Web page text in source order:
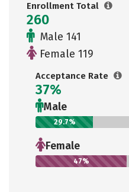
Enrollment Total
260
Male 141
Female 119
Acceptance Rate
37%
Male
29.7%
Female
47%